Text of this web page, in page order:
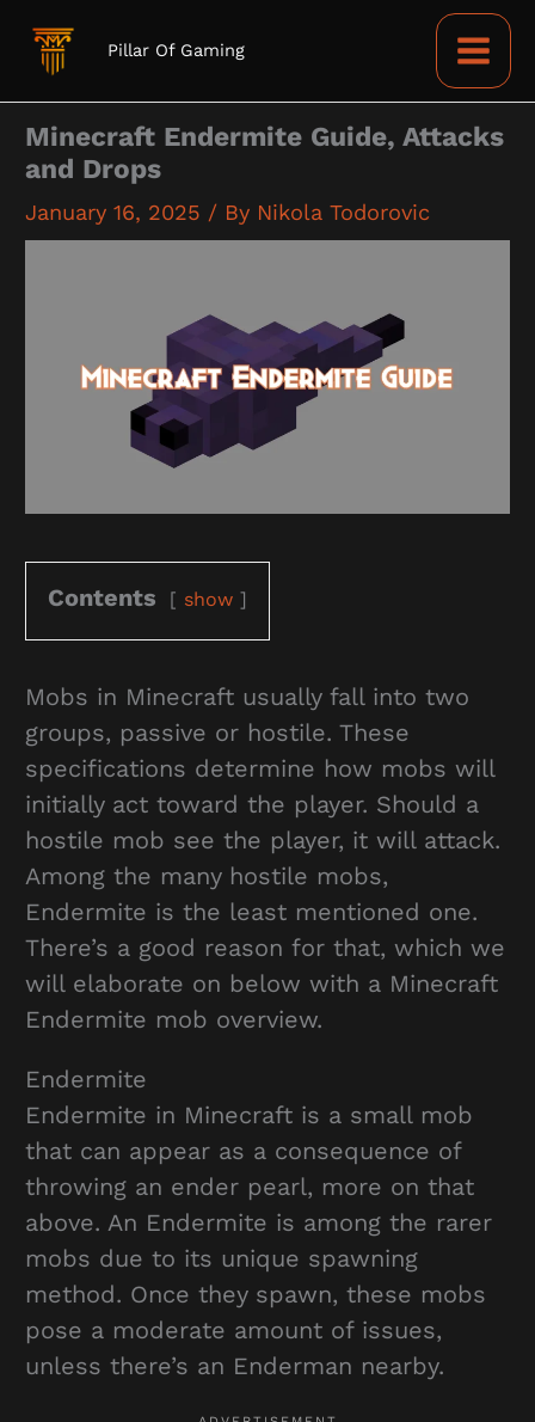
Pillar Of Gaming
Minecraft Endermite Guide, Attacks
and Drops
January 16, 2025 / By Nikola Todorovic
Contents show
Mobs in Minecraft usually fall into two
groups, passive or hostile. These
specifications determine how mobs will
initially act toward the player. Should a
hostile mob see the player, it will attack.
Among the many hostile mobs,
Endermite is the least mentioned one.
There’s a good reason for that, which we
will elaborate on below with a Minecraft
Endermite mob overview.
Endermite
Endermite in Minecraft is a small mob
that can appear as a consequence of
throwing an ender pearl, more on that
above. An Endermite is among the rarer
mobs due to its unique spawning
method. Once they spawn, these mobs
pose a moderate amount of issues,
unless there’s an Enderman nearby.